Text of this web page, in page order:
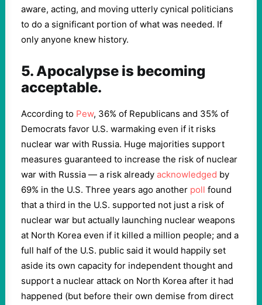
aware, acting, and moving utterly cynical politicians
to do a significant portion of what was needed. If
only anyone knew history.
5. Apocalypse is becoming
acceptable.
According to Pew, 36% of Republicans and 35% of
Democrats favor U.S. warmaking even if it risks
nuclear war with Russia. Huge majorities support
measures guaranteed to increase the risk of nuclear
war with Russia — a risk already acknowledged by
69% in the U.S. Three years ago another poll found
that a third in the U.S. supported not just a risk of
nuclear war but actually launching nuclear weapons
at North Korea even if it killed a million people; and a
full half of the U.S. public said it would happily set
aside its own capacity for independent thought and
support a nuclear attack on North Korea after it had
happened (but before their own demise from direct